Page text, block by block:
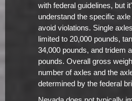
with federal guidelines, but
understand the specific
avoid violations. Single
limited to 20,000 pounds,
34,000 pounds, and tridem
pounds. Overall gross
number of axles and the
determined by the federal